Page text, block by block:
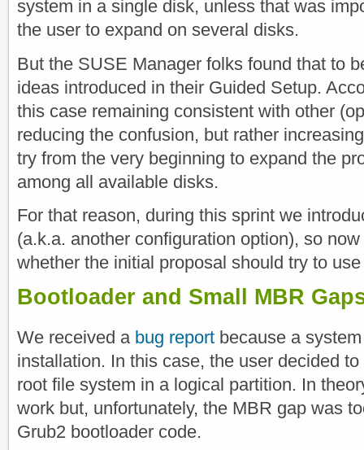
system in a single disk, unless that was
the user to expand on several disks.
But the SUSE Manager folks found that to
ideas introduced in their Guided Setup.
this case remaining consistent with other
reducing the confusion, but rather
try from the very beginning to expand the
among all available disks.
For that reason, during this sprint we
(a.k.a. another configuration option), so
whether the initial proposal should try to
Bootloader and Small MBR
We received a bug report because a
installation. In this case, the user decided
root file system in a logical partition. In
work but, unfortunately, the MBR gap was
Grub2 bootloader code.